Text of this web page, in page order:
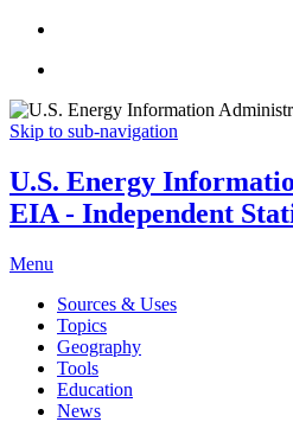
Skip to sub-navigation
U.S. Energy
EIA - Independent
Menu
Sources & Uses
Topics
Geography
Tools
Education
News